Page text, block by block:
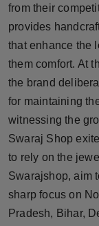
NW English
Press Release
NW Hindi
NW Punjabi
from their
provides
that enhance the
them comfort. At
the brand
for maintaining
witnessing the
Swaraj Shop
to rely on the
Swarajshop, aim
sharp focus on
Pradesh, Bihar,